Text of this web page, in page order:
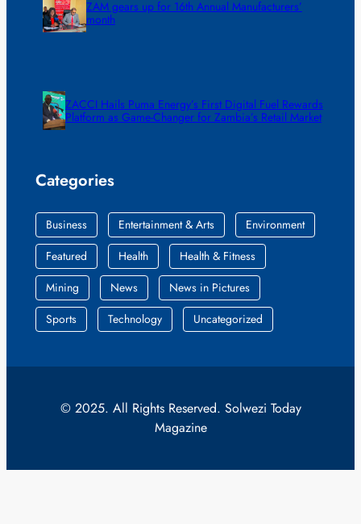
ZAM gears up for 16th Annual Manufacturers’
month
ZACCI Hails Puma Energy’s First Digital Fuel Rewards
Platform as Game-Changer for Zambia’s Retail Market
Categories
Business Entertainment & Arts
Environment
Featured
Health
Health & Fitness
Mining
News
News in Pictures
Sports
Technology Uncategorized
© 2025. All Rights Reserved. Solwezi Today
Magazine